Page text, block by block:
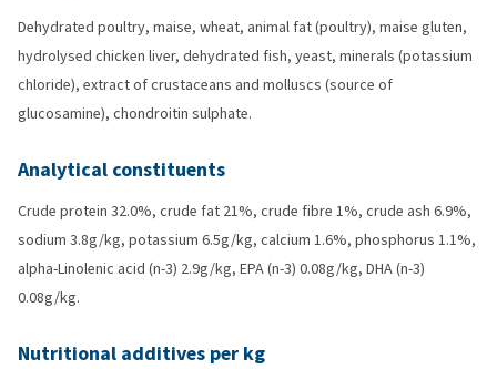
Dehydrated poultry, maise, wheat, animal fat (poultry), maise gluten,
hydrolysed chicken liver, dehydrated fish, yeast, minerals (potassium
chloride), extract of crustaceans and molluscs (source of
glucosamine), chondroitin sulphate.
Analytical constituents
Crude protein 32.0%, crude fat 21%, crude fibre 1%, crude ash 6.9%,
sodium 3.8g/kg, potassium 6.5g/kg, calcium 1.6%, phosphorus 1.1%,
alpha-Linolenic acid (n-3) 2.9g/kg, EPA (n-3) 0.08g/kg, DHA (n-3)
0.08g/kg.
Nutritional additives per kg